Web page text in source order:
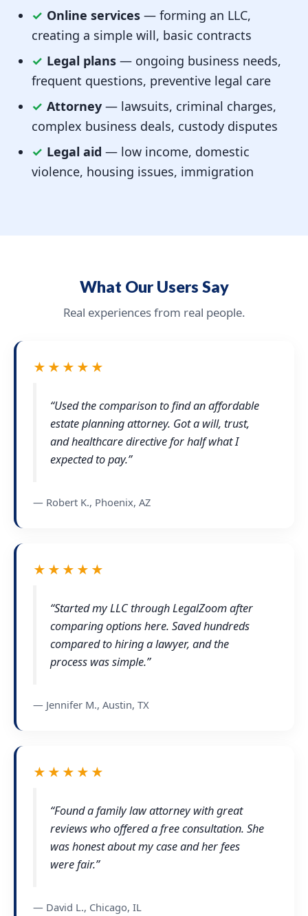
✓ Online services — forming an LLC,
creating a simple will, basic contracts
✓ Legal plans — ongoing business needs,
frequent questions, preventive legal care
✓ Attorney — lawsuits, criminal charges,
complex business deals, custody disputes
✓ Legal aid — low income, domestic
violence, housing issues, immigration
What Our Users Say
Real experiences from real people.
★★★★★
“Used the comparison to find an affordable
estate planning attorney. Got a will, trust,
and healthcare directive for half what I
expected to pay.”
— Robert K., Phoenix, AZ
★★★★★
“Started my LLC through LegalZoom after
comparing options here. Saved hundreds
compared to hiring a lawyer, and the
process was simple.”
— Jennifer M., Austin, TX
★★★★★
“Found a family law attorney with great
reviews who offered a free consultation. She
was honest about my case and her fees
were fair.”
— David L., Chicago, IL